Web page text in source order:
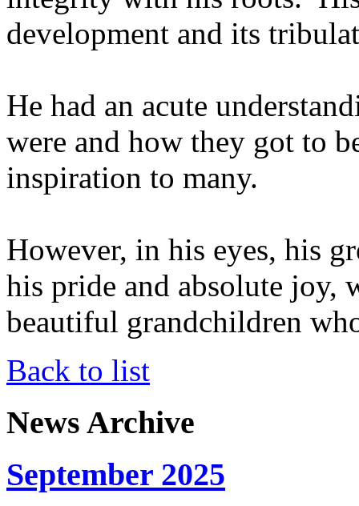
development and its
He had an acute
were and how they got to
inspiration to many.
However, in his eyes, his
his pride and absolute joy,
beautiful grandchildren
Back to list
News Archive
September 2025